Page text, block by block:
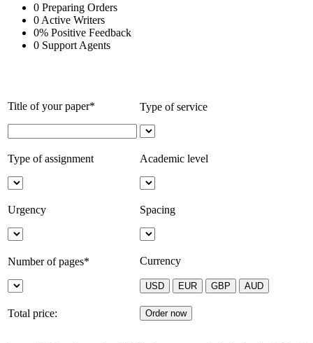
0 Preparing Orders
0 Active Writers
0% Positive Feedback
0 Support Agents
Title of your paper* Type of service
Type of assignment Academic level
Urgency Spacing
Number of pages* Currency
Total price: